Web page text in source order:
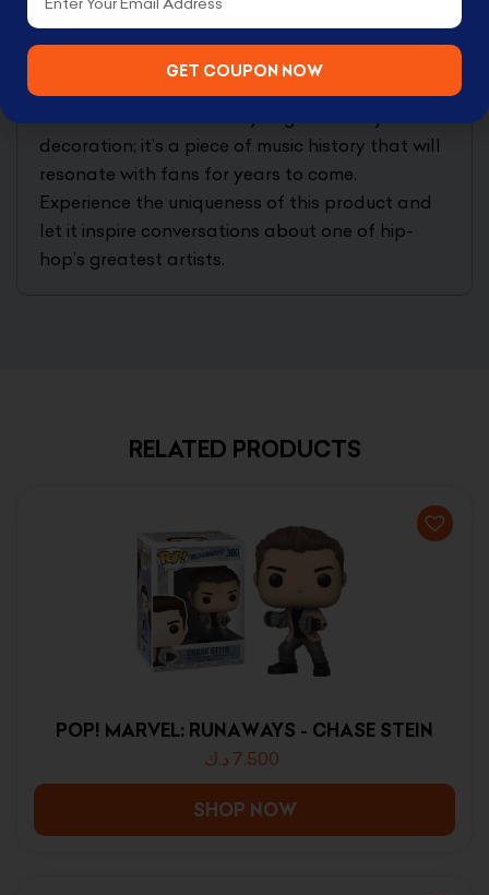
Extend your collection with this exclusive item,
decoration; it’s a piece of music history that will
resonate with fans for years to come.
Experience the uniqueness of this product and
let it inspire conversations about one of hip-
hop’s greatest artists.
RELATED PRODUCTS
POP! MARVEL: RUNAWAYS - CHASE STEIN
7.500 د.ك
SHOP NOW
GET COUPON NOW